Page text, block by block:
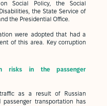
Social Policy, the Social
the State Service of
the Presidential Office.
were adopted that had a
of this area. Key corruption
risks in the passenger
as a result of Russian
passenger transportation has